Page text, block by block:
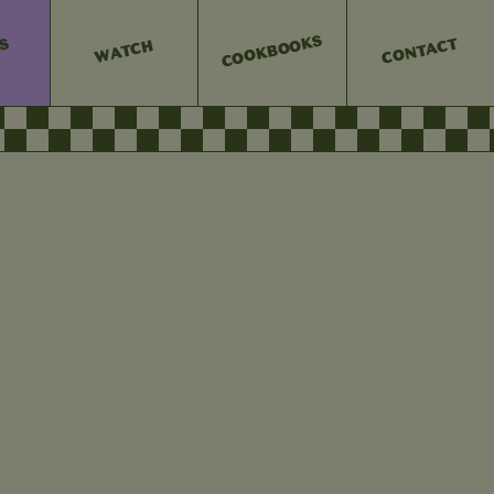
WATCH COOKBOOKS CONTACT